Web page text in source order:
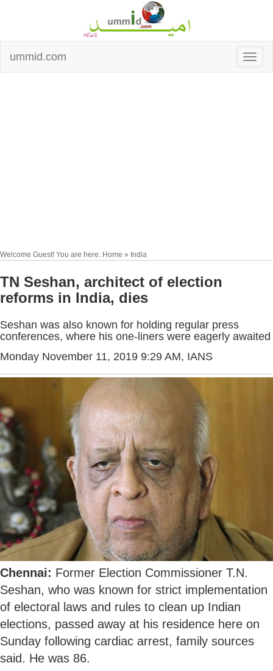
ummid.com
Welcome Guest! You are here: Home » India
TN Seshan, architect of election
reforms in India, dies
Seshan was also known for holding regular press
conferences, where his one-liners were eagerly awaited
Monday November 11, 2019 9:29 AM, IANS
Chennai: Former Election Commissioner T.N.
Seshan, who was known for strict implementation
of electoral laws and rules to clean up Indian
elections, passed away at his residence here on
Sunday following cardiac arrest, family sources
said. He was 86.